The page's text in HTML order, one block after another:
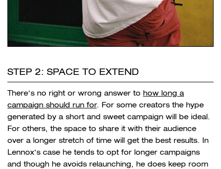
STEP 2: SPACE TO EXTEND
There’s no right or wrong answer to how long a
campaign should run for. For some creators the hype
generated by a short and sweet campaign will be ideal.
For others, the space to share it with their audience
over a longer stretch of time will get the best results. In
Lennox’s case he tends to opt for longer campaigns
and though he avoids relaunching, he does keep room